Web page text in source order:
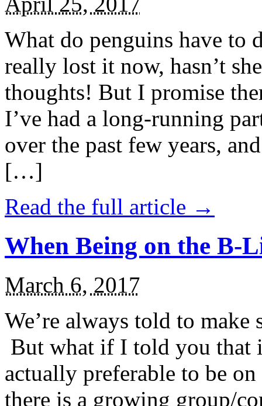
What do penguins have to
really lost it now, hasn’t
thoughts! But I promise
I’ve had a long-running
over the past few years,
[…]
Read the full article →
When Being on the B-
March 6, 2017
We’re always told to
But what if I told you that
actually preferable to be
there is a growing group/